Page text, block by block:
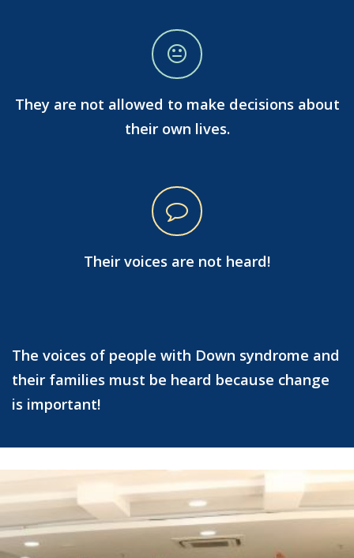
They are not allowed to make decisions about
their own lives.
Their voices are not heard!
The voices of people with Down syndrome and
their families must be heard because change
is important!